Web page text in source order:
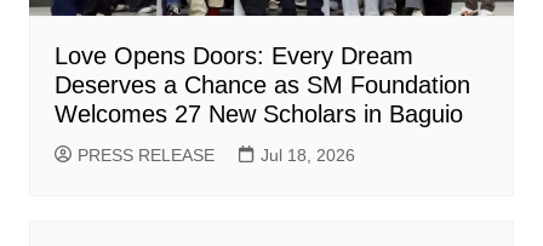
Love Opens Doors: Every Dream
Deserves a Chance as SM Foundation
Welcomes 27 New Scholars in Baguio
PRESS RELEASE Jul 18, 2026